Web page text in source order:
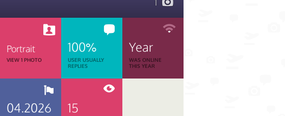
Portrait
VIEW 1 PHOTO
100%
USER USUALLY
REPLIES
Year
WAS ONLINE
THIS YEAR
04.2026 15